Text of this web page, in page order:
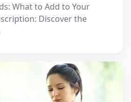
What to Add to Your
Discover the